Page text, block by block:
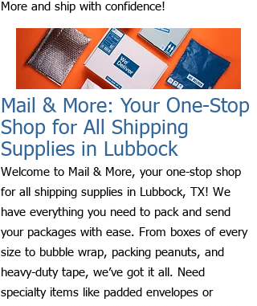
More and ship with confidence!
Mail & More: Your One-Stop
Shop for All Shipping
Supplies in Lubbock
Welcome to Mail & More, your one-stop shop
for all shipping supplies in Lubbock, TX! We
have everything you need to pack and send
your packages with ease. From boxes of every
size to bubble wrap, packing peanuts, and
heavy-duty tape, we’ve got it all. Need
specialty items like padded envelopes or